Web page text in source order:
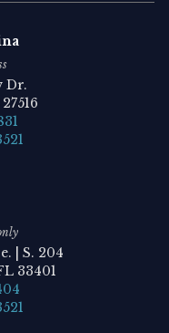
Dr.
| S. 204
33401